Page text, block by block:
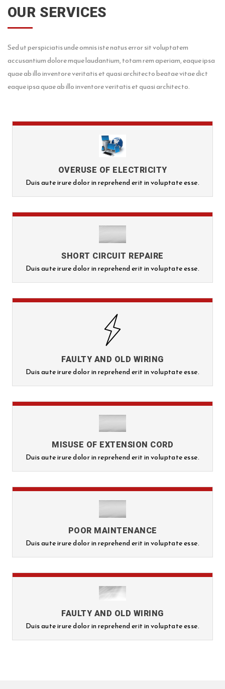
OUR SERVICES
Sed ut perspiciatis unde omnis iste natus error sit voluptatem
accusantium dolore mque laudantium, totam rem aperiam, eaque ipsa
quae ab illo inventore veritatis et quasi architecto beatae vitae dict
eaque ipsa quae ab illo inventore veritatis et quasi architecto.
OVERUSE OF ELECTRICITY
Duis aute irure dolor in reprehend erit in voluptate esse.
SHORT CIRCUIT REPAIRE
Duis aute irure dolor in reprehend erit in voluptate esse.
FAULTY AND OLD WIRING
Duis aute irure dolor in reprehend erit in voluptate esse.
MISUSE OF EXTENSION CORD
Duis aute irure dolor in reprehend erit in voluptate esse.
POOR MAINTENANCE
Duis aute irure dolor in reprehend erit in voluptate esse.
FAULTY AND OLD WIRING
Duis aute irure dolor in reprehend erit in voluptate esse.